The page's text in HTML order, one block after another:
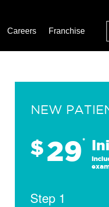
Careers Franchise
NEW
$29*
Step 1